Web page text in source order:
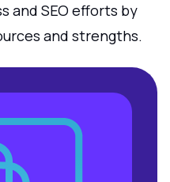
and SEO efforts by
and strengths.